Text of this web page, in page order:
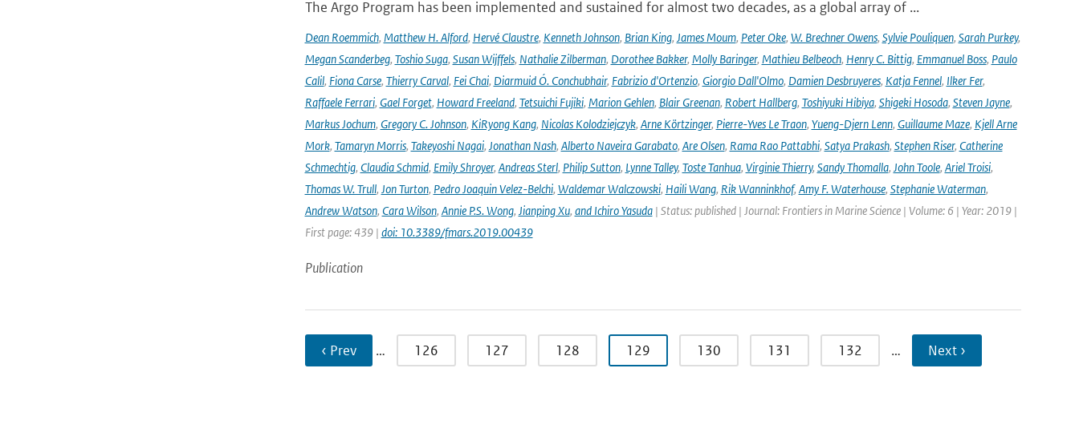
The Argo Program has been implemented and sustained for almost two decades, as a global array of ...
Dean Roemmich, Matthew H. Alford, Hervé Claustre, Kenneth Johnson, Brian King, James Moum, Peter Oke, W. Brechner Owens, Sylvie Pouliquen, Sarah Purkey,
Megan Scanderbeg, Toshio Suga, Susan Wijffels, Nathalie Zilberman, Dorothee Bakker, Molly Baringer, Mathieu Belbeoch, Henry C. Bittig, Emmanuel Boss, Paulo
Calil, Fiona Carse, Thierry Carval, Fei Chai, Diarmuid Ó. Conchubhair, Fabrizio d'Ortenzio, Giorgio Dall'Olmo, Damien Desbruyeres, Katja Fennel, Ilker Fer,
Raffaele Ferrari, Gael Forget, Howard Freeland, Tetsuichi Fujiki, Marion Gehlen, Blair Greenan, Robert Hallberg, Toshiyuki Hibiya, Shigeki Hosoda, Steven Jayne,
Markus Jochum, Gregory C. Johnson, KiRyong Kang, Nicolas Kolodziejczyk, Arne Körtzinger, Pierre-Yves Le Traon, Yueng-Djern Lenn, Guillaume Maze, Kjell Arne
Mork, Tamaryn Morris, Takeyoshi Nagai, Jonathan Nash, Alberto Naveira Garabato, Are Olsen, Rama Rao Pattabhi, Satya Prakash, Stephen Riser, Catherine
Schmechtig, Claudia Schmid, Emily Shroyer, Andreas Sterl, Philip Sutton, Lynne Talley, Toste Tanhua, Virginie Thierry, Sandy Thomalla, John Toole, Ariel Troisi,
Thomas W. Trull, Jon Turton, Pedro Joaquin Velez-Belchi, Waldemar Walczowski, Haili Wang, Rik Wanninkhof, Amy F. Waterhouse, Stephanie Waterman,
Andrew Watson, Cara Wilson, Annie P.S. Wong, Jianping Xu, and Ichiro Yasuda| Status: published | Journal: Frontiers in Marine Science | Volume: 6 | Year: 2019 |
First page: 439 | doi: 10.3389/fmars.2019.00439
Publication
‹ Prev … 126 127 128 129 130 131 132 … Next ›